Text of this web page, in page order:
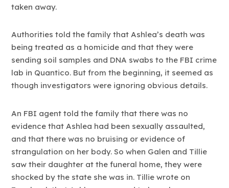
taken away.
Authorities told the family that Ashlea’s death was
being treated as a homicide and that they were
sending soil samples and DNA swabs to the FBI crime
lab in Quantico. But from the beginning, it seemed as
though investigators were ignoring obvious details.
An FBI agent told the family that there was no
evidence that Ashlea had been sexually assaulted,
and that there was no bruising or evidence of
strangulation on her body. So when Galen and Tillie
saw their daughter at the funeral home, they were
shocked by the state she was in. Tillie wrote on